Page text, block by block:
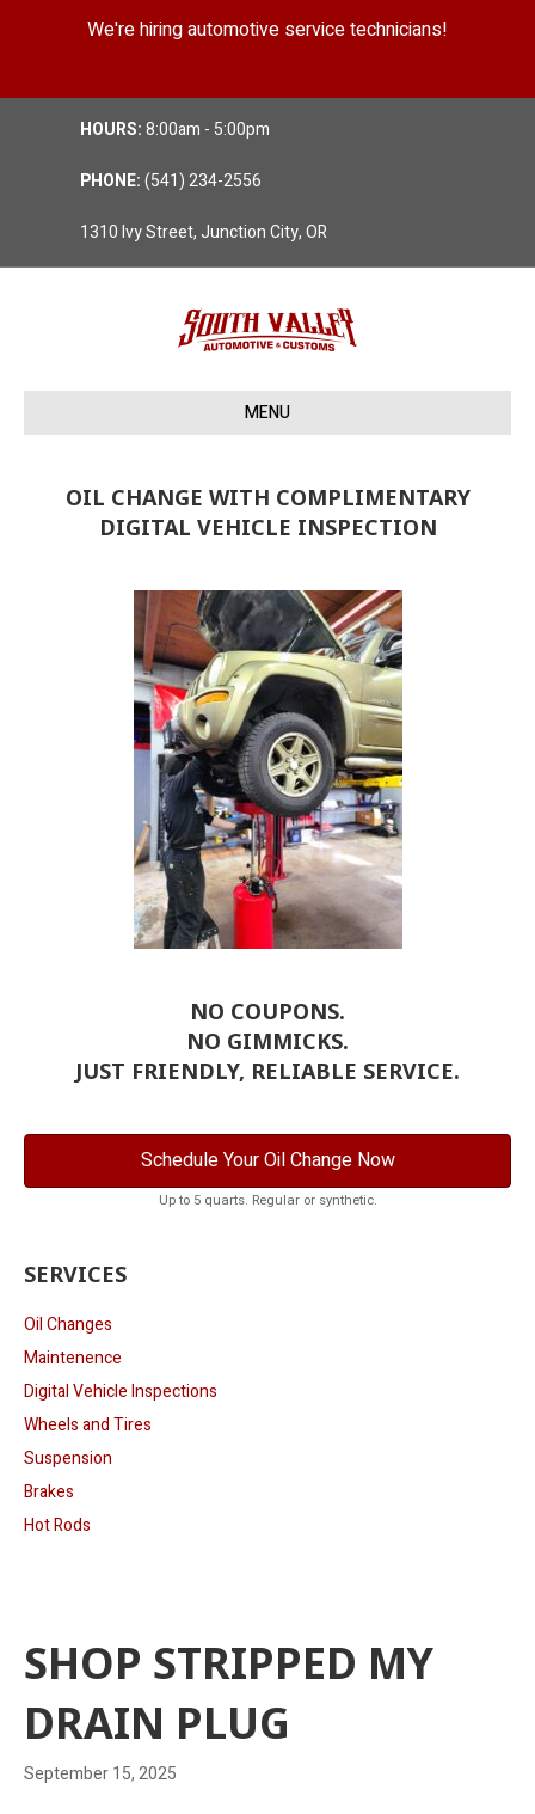
We're hiring automotive service technicians!
HOURS:8:00am - 5:00pm
PHONE:(541) 234-2556
1310 Ivy Street, Junction City, OR
MENU
OIL CHANGE WITH COMPLIMENTARY
DIGITAL VEHICLE INSPECTION
NO COUPONS.
NO GIMMICKS.
JUST FRIENDLY, RELIABLE SERVICE.
Schedule Your Oil Change Now
Up to 5 quarts. Regular or synthetic.
SERVICES
Oil Changes
Maintenence
Digital Vehicle Inspections
Wheels and Tires
Suspension
Brakes
Hot Rods
SHOP STRIPPED MY
DRAIN PLUG
September 15, 2025